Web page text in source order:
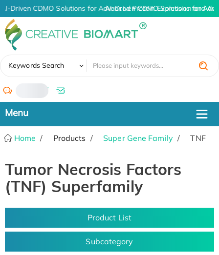
AI-Driven CDMO Solutions for Advanced Protein Expression and
AI-Driven CDMO Solutions for
Keywords Search
/
Home Products Super Gene Family TNF
Tumor Necrosis Factors
(TNF) Superfamily
Product List
Subcategory